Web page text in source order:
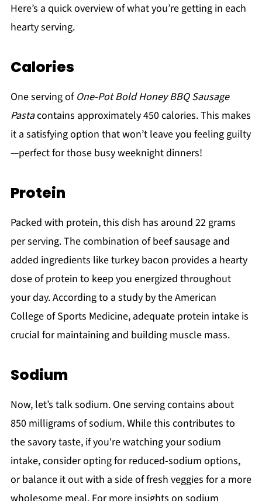
Here’s a quick overview of what you’re getting in each
hearty serving.
Calories
One serving of One-Pot Bold Honey BBQ Sausage
Pastacontains approximately 450 calories. This makes
it a satisfying option that won’t leave you feeling guilty
—perfect for those busy weeknight dinners!
Protein
Packed with protein, this dish has around 22 grams
per serving. The combination of beef sausage and
added ingredients like turkey bacon provides a hearty
dose of protein to keep you energized throughout
your day. According to a study by the American
College of Sports Medicine, adequate protein intake is
crucial for maintaining and building muscle mass.
Sodium
Now, let’s talk sodium. One serving contains about
850 milligrams of sodium. While this contributes to
the savory taste, if you're watching your sodium
intake, consider opting for reduced-sodium options,
or balance it out with a side of fresh veggies for a more